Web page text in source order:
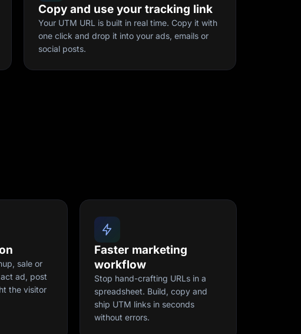
Copy and use your tracking link
Your UTM URL is built in real time. Copy it with
one click and drop it into your ads, emails or
social posts.
sale or
ad, post
the visitor
Faster marketing
workflow
Stop hand-crafting URLs in a
spreadsheet. Build, copy and
ship UTM links in seconds
without errors.